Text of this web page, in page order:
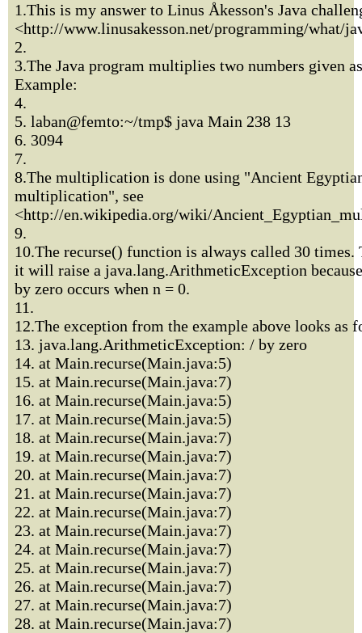
1.This is my answer to Linus Åkesson's Java
<http://www.linusakesson.net/programming/what/
2.
3.The Java program multiplies two numbers given
Example:
4.
5. laban@femto:~/tmp$ java Main 238 13
6. 3094
7.
8.The multiplication is done using "Ancient
multiplication", see
<http://en.wikipedia.org/wiki/
9.
10.The recurse() function is always called 30 times.
it will raise a java.lang.ArithmeticException
by zero occurs when n = 0.
11.
12.The exception from the example above looks as
13. java.lang.ArithmeticException: / by zero
14. at Main.recurse(Main.java:5)
15. at Main.recurse(Main.java:7)
16. at Main.recurse(Main.java:5)
17. at Main.recurse(Main.java:5)
18. at Main.recurse(Main.java:7)
19. at Main.recurse(Main.java:7)
20. at Main.recurse(Main.java:7)
21. at Main.recurse(Main.java:7)
22. at Main.recurse(Main.java:7)
23. at Main.recurse(Main.java:7)
24. at Main.recurse(Main.java:7)
25. at Main.recurse(Main.java:7)
26. at Main.recurse(Main.java:7)
27. at Main.recurse(Main.java:7)
28. at Main.recurse(Main.java:7)